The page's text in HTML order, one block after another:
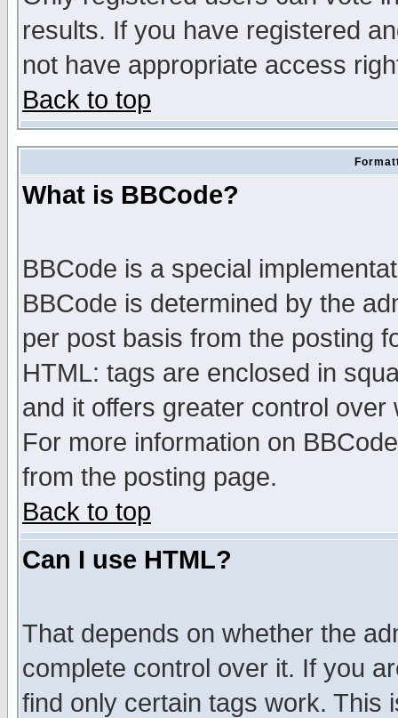
results. If you have registered
not have appropriate access
Back to top
What is BBCode?
BBCode is a special
BBCode is determined by the
per post basis from the posting
HTML: tags are enclosed in
and it offers greater control
For more information on
from the posting page.
Back to top
Can I use HTML?
That depends on whether the
complete control over it. If you
find only certain tags work. This